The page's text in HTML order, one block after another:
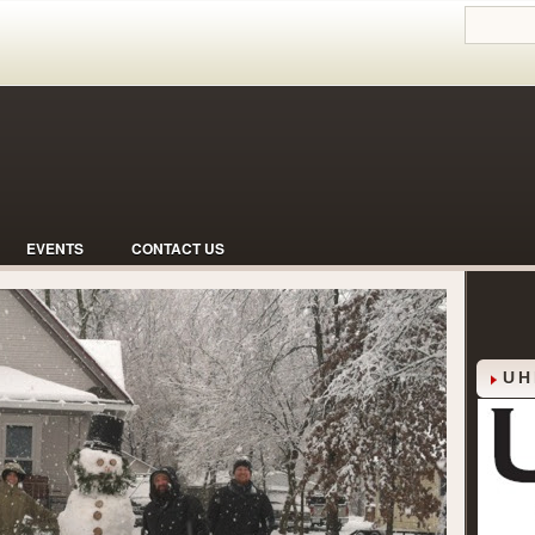
EVENTS CONTACT US
Neighborhood with Hoosier Hospitality